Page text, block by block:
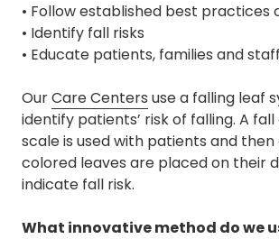
• Follow established best practices
• Identify fall risks
• Educate patients, families and staff
OurCare Centers use a falling leaf
identify patients’ risk of falling. A
scale is used with patients and
colored leaves are placed on their
indicate fall risk.
What innovative method do we